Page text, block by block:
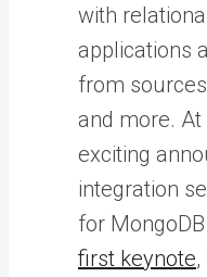
with
applications
from
and more.
exciting
integration
for
first keynote